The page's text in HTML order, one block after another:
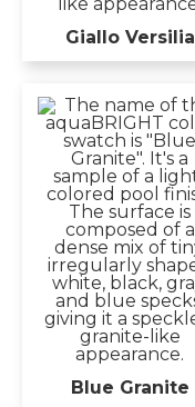
Giallo Versilia
Blue Granite